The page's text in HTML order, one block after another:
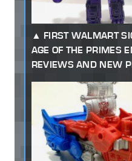
FIRST WALMART
AGE OF THE PRIMES
REVIEWS AND NEW